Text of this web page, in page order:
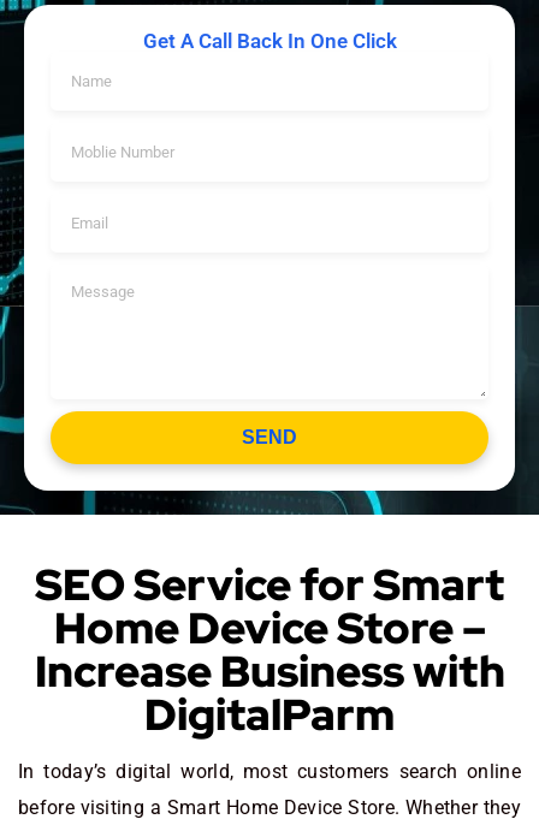
Get A Call Back In One Click
SEND
SEO Service for Smart
Home Device Store –
Increase Business with
DigitalParm
In today’s digital world, most customers search online
before visiting a Smart Home Device Store. Whether they